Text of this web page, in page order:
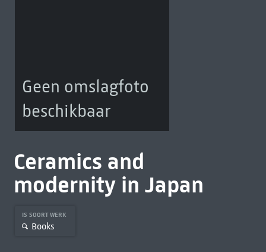
Geen omslagfoto
beschikbaar
Ceramics and
modernity in Japan
IS SOORT WERK
Books